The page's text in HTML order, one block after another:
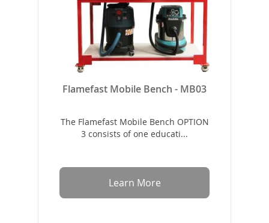
Flamefast Mobile Bench - MB03
The Flamefast Mobile Bench OPTION
3 consists of one educati...
Learn More